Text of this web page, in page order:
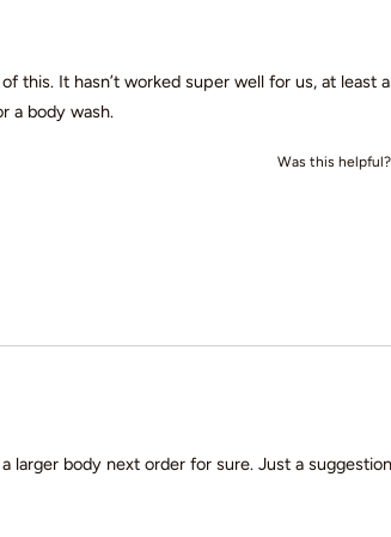
this. It hasn’t worked super well for us, at least
a body wash.
Was this helpful?
larger body next order for sure. Just a